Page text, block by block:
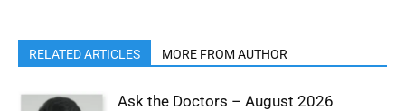
RELATED ARTICLES MORE FROM AUTHOR
Ask the Doctors – August 2026